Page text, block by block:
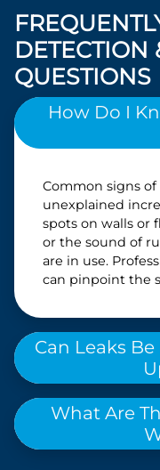
DETECTION
QUESTIONS
How Do I
Common signs
unexplained
spots on walls or
or the sound of
are in use.
can pinpoint the
Can Leaks
What Are